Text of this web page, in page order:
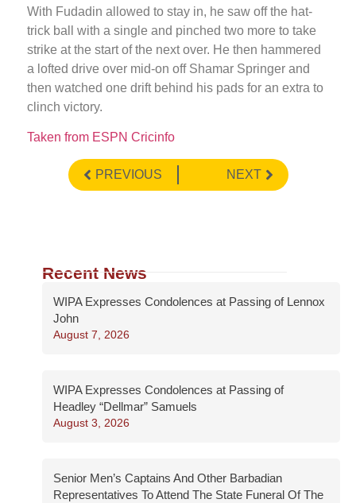
With Fudadin allowed to stay in, he saw off the hat-
trick ball with a single and pinched two more to take
strike at the start of the next over. He then hammered
a lofted drive over mid-on off Shamar Springer and
then watched one drift behind his pads for an extra to
clinch victory.
Taken from ESPN Cricinfo
PREVIOUS NEXT
Recent News
WIPA Expresses Condolences at Passing of Lennox
John
August 7, 2026
WIPA Expresses Condolences at Passing of
Headley “Dellmar” Samuels
August 3, 2026
Senior Men’s Captains And Other Barbadian
Representatives To Attend The State Funeral Of The